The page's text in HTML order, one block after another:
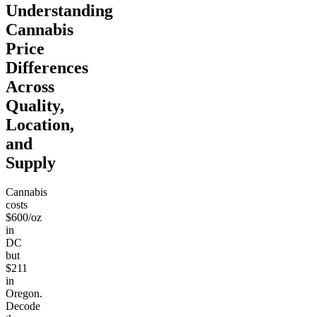
Understanding
Cannabis
Price
Differences
Across
Quality,
Location,
and
Supply
Cannabis
costs
$600/oz
in
DC
but
$211
in
Oregon.
Decode